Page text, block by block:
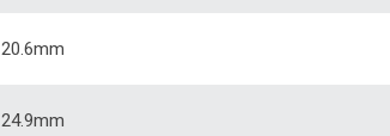
20.6mm
24.9mm